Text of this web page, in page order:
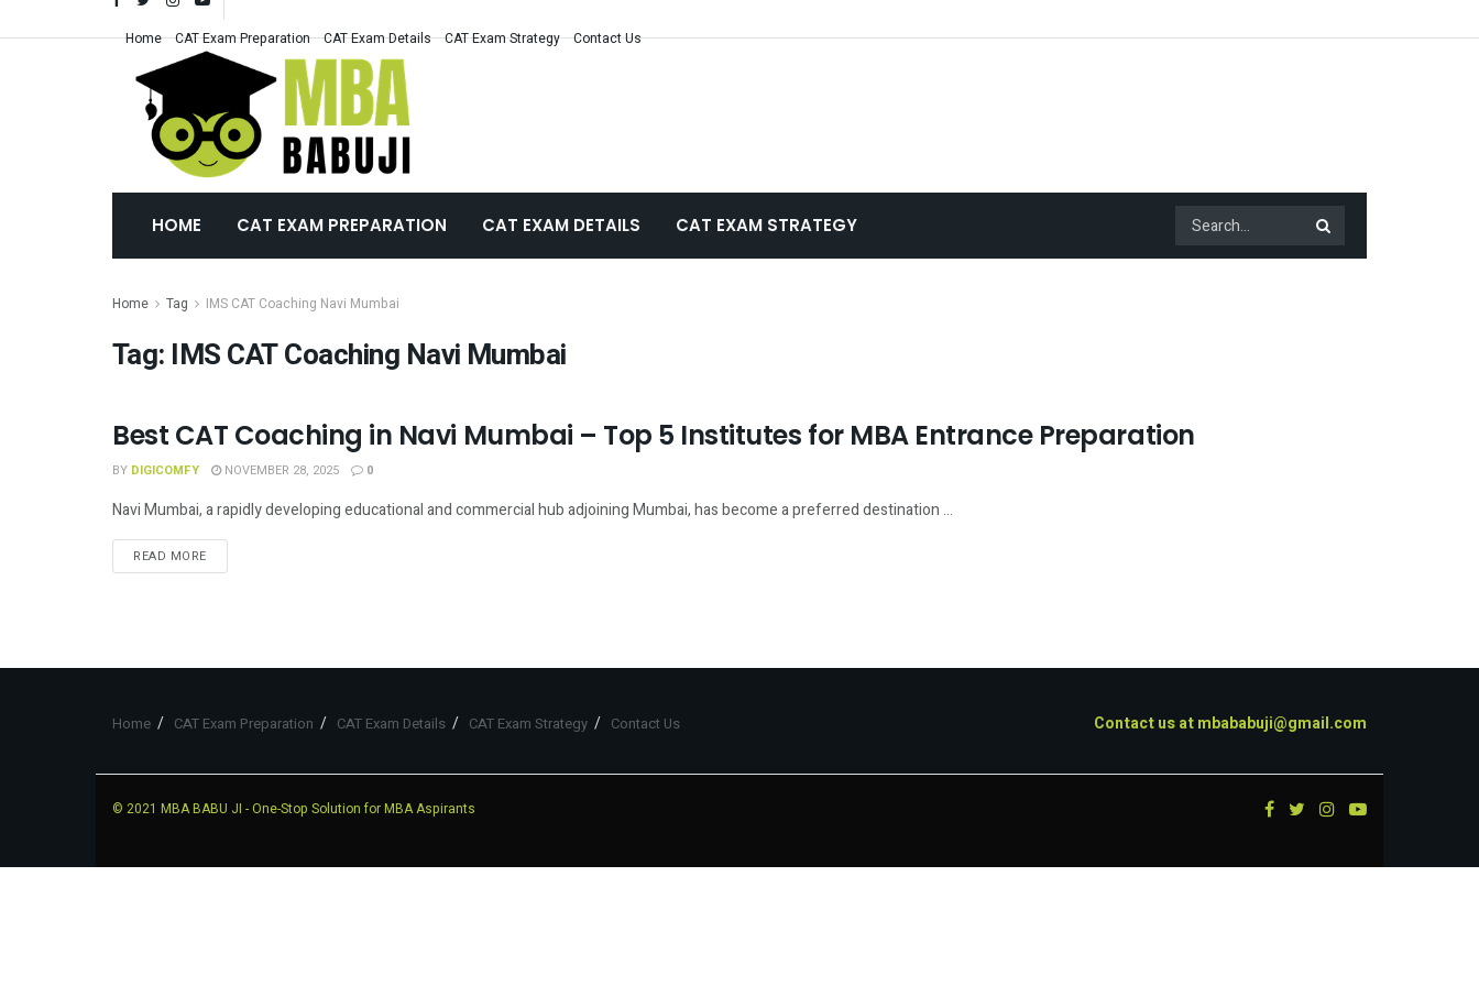
Home CAT Exam Preparation CAT Exam Details CAT Exam Strategy Contact Us
HOME CAT EXAM PREPARATION CAT EXAM DETAILS CAT EXAM STRATEGY
Home Tag IMS CAT Coaching Navi Mumbai
Tag: IMS CAT Coaching Navi Mumbai
CAT COACHING
Best CAT Coaching in Navi Mumbai – Top 5 Institutes for MBA Entrance Preparation
BY DIGICOMFY NOVEMBER 28, 2025 0
Navi Mumbai, a rapidly developing educational and commercial hub adjoining Mumbai, has become a preferred destination ...
READ MORE
Home CAT Exam Preparation CAT Exam Details CAT Exam Strategy Contact Us Contact us atmbababuji@gmail.com
© 2021 MBA BABU JI - One-Stop Solution for MBA Aspirants